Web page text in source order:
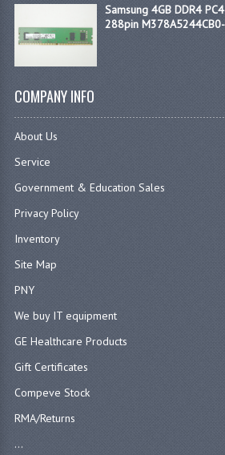
Samsung 4GB DDR4
288pin M378A5244CB0-
COMPANY INFO
About Us
Service
Government & Education Sales
Privacy Policy
Inventory
Site Map
PNY
We buy IT equipment
GE Healthcare Products
Gift Certificates
Compeve Stock
RMA/Returns
...